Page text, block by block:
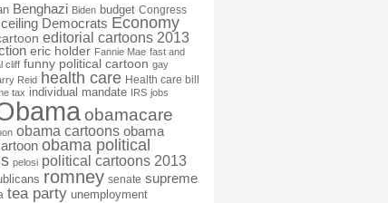
Benghazi Biden budget Congress
Democrats Economy
editorial cartoons 2013
eric holder Fannie Mae fast and
cliff funny political cartoon gay
Reid health care Health care bill
tax individual mandate IRS jobs
obamacare
obama cartoons obama
obama political
pelosi political cartoons 2013
romney senate supreme
tea party unemployment